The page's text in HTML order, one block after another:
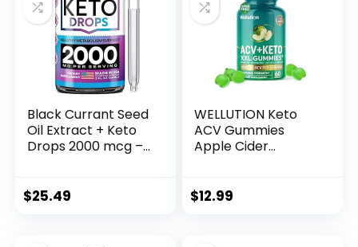
Black Currant Seed
Oil Extract + Keto
Drops 2000 mcg –
Keto Supplement –
$25.49
WELLUTION Keto
ACV Gummies
Apple Cider
Gummies
$12.99